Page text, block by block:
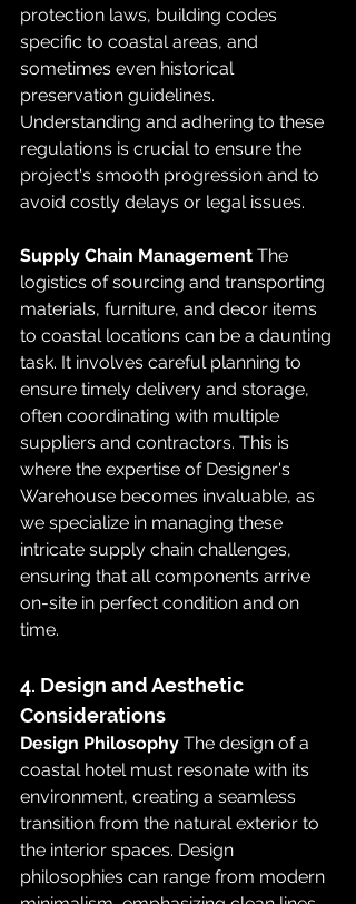
protection laws, building codes
specific to coastal areas, and
sometimes even historical
preservation guidelines.
Understanding and adhering to these
regulations is crucial to ensure the
project's smooth progression and to
avoid costly delays or legal issues.
Supply Chain Management The
logistics of sourcing and transporting
materials, furniture, and decor items
to coastal locations can be a daunting
task. It involves careful planning to
ensure timely delivery and storage,
often coordinating with multiple
suppliers and contractors. This is
where the expertise of Designer's
Warehouse becomes invaluable, as
we specialize in managing these
intricate supply chain challenges,
ensuring that all components arrive
on-site in perfect condition and on
time.
4. Design and Aesthetic
Considerations
Design Philosophy The design of a
coastal hotel must resonate with its
environment, creating a seamless
transition from the natural exterior to
the interior spaces. Design
philosophies can range from modern